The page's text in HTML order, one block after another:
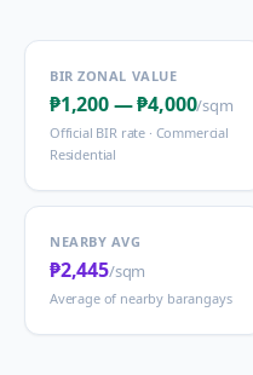
BIR ZONAL VALUE
₱1,200—₱4,000/sqm
Official BIR rate · Commercial
Residential
NEARBY AVG
₱2,445/sqm
Average of nearby barangays